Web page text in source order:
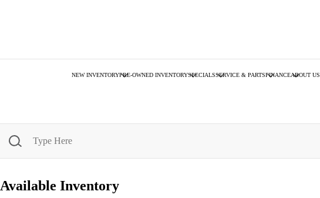
NEW INVENTORYPRE-OWNED INVENTORYSPECIALSSERVICE & PARTSFINANCEABOUT US
AvailableInventory